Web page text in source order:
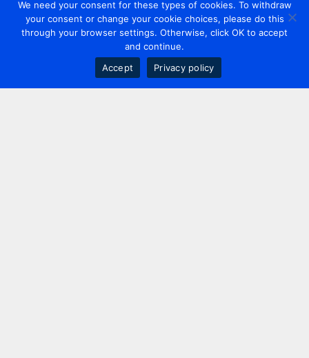
We need your consent for these types of cookies. To withdraw
your consent or change your cookie choices, please do this
through your browser settings. Otherwise, click OK to accept
and continue.
Accept
Privacy policy